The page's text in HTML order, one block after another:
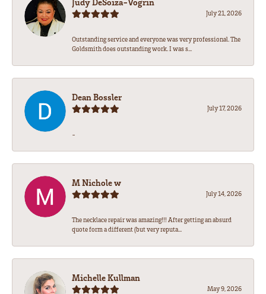
July 21, 2026
Outstanding service and everyone was very professional. The
Goldsmith does outstanding work. I was s...
Dean Bossler
July 17, 2026
-
M Nichole w
July 14, 2026
The necklace repair was amazing!!! After getting an absurd
quote form a different (but very reputa...
Michelle Kullman
May 9, 2026